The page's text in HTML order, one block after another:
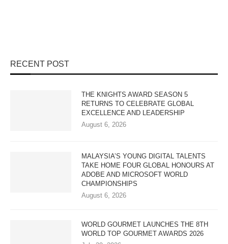
RECENT POST
THE KNIGHTS AWARD SEASON 5
RETURNS TO CELEBRATE GLOBAL
EXCELLENCE AND LEADERSHIP
August 6, 2026
MALAYSIA’S YOUNG DIGITAL TALENTS
TAKE HOME FOUR GLOBAL HONOURS AT
ADOBE AND MICROSOFT WORLD
CHAMPIONSHIPS
August 6, 2026
WORLD GOURMET LAUNCHES THE 8TH
WORLD TOP GOURMET AWARDS 2026